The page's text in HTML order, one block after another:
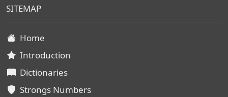
SITEMAP
Home
Introduction
Dictionaries
Strongs Numbers